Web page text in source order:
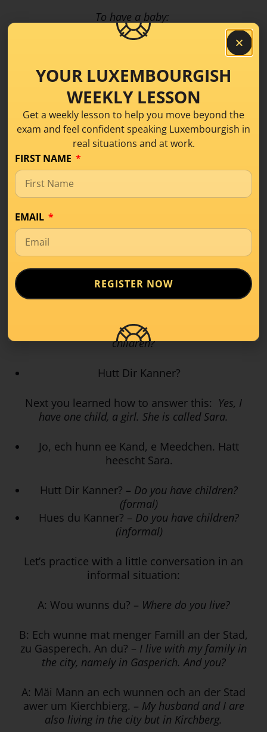
To have a baby:
To be pregnant is:
Schwanger sinn or e Kand erwaarden
How would you say:my wife is pregnant?
Meng Fra ass schwanger – Meng Fra erwaart
When is the baby due?
Fir wéini ass et?
Do you know yet if it’s a boy or a girl?
Weess du schonn, ob et e Jong oder e
Meedche gëtt?
How to ask someone formally:
children?
Hutt Dir Kanner?
Next you learned how to answer this: Yes, I
have one child, a girl. She is called Sara.
Jo, ech hunn ee Kand, e Meedchen. Hatt
heescht Sara.
Hutt Dir Kanner? – Do you have children?
(formal)
Hues du Kanner? – Do you have children?
(informal)
Let’s practice with a little conversation in an
informal situation:
A: Wou wunns du? – Where do you live?
B: Ech wunne mat menger Famill an der Stad,
zu Gasperech. An du? – I live with my family in
the city, namely in Gasperich. And you?
A: Mäi Mann an ech wunnen och an der Stad
awer um Kierchbierg. – My husband and I are
also living in the city but in Kirchberg.
YOUR LUXEMBOURGISH
WEEKLY LESSON
Get a weekly lesson to help you move beyond the
exam and feel confident speaking Luxembourgish in
real situations and at work.
FIRST NAME
EMAIL
REGISTER NOW